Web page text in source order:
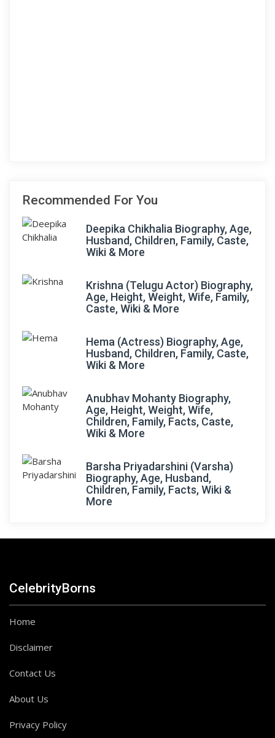
Recommended For You
Deepika Chikhalia Biography, Age,
Husband, Children, Family, Caste,
Wiki & More
Krishna (Telugu Actor) Biography,
Age, Height, Weight, Wife, Family,
Caste, Wiki & More
Hema (Actress) Biography, Age,
Husband, Children, Family, Caste,
Wiki & More
Anubhav Mohanty Biography,
Age, Height, Weight, Wife,
Children, Family, Facts, Caste,
Wiki & More
Barsha Priyadarshini (Varsha)
Biography, Age, Husband,
Children, Family, Facts, Wiki &
More
CelebrityBorns
Home
Disclaimer
Contact Us
About Us
Privacy Policy